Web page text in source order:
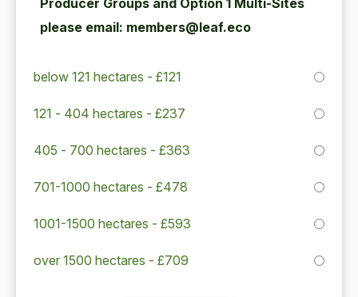
please email: members@leaf.eco
below 121 hectares - £121
121 - 404 hectares - £237
405 - 700 hectares - £363
701-1000 hectares - £478
1001-1500 hectares - £593
over 1500 hectares - £709